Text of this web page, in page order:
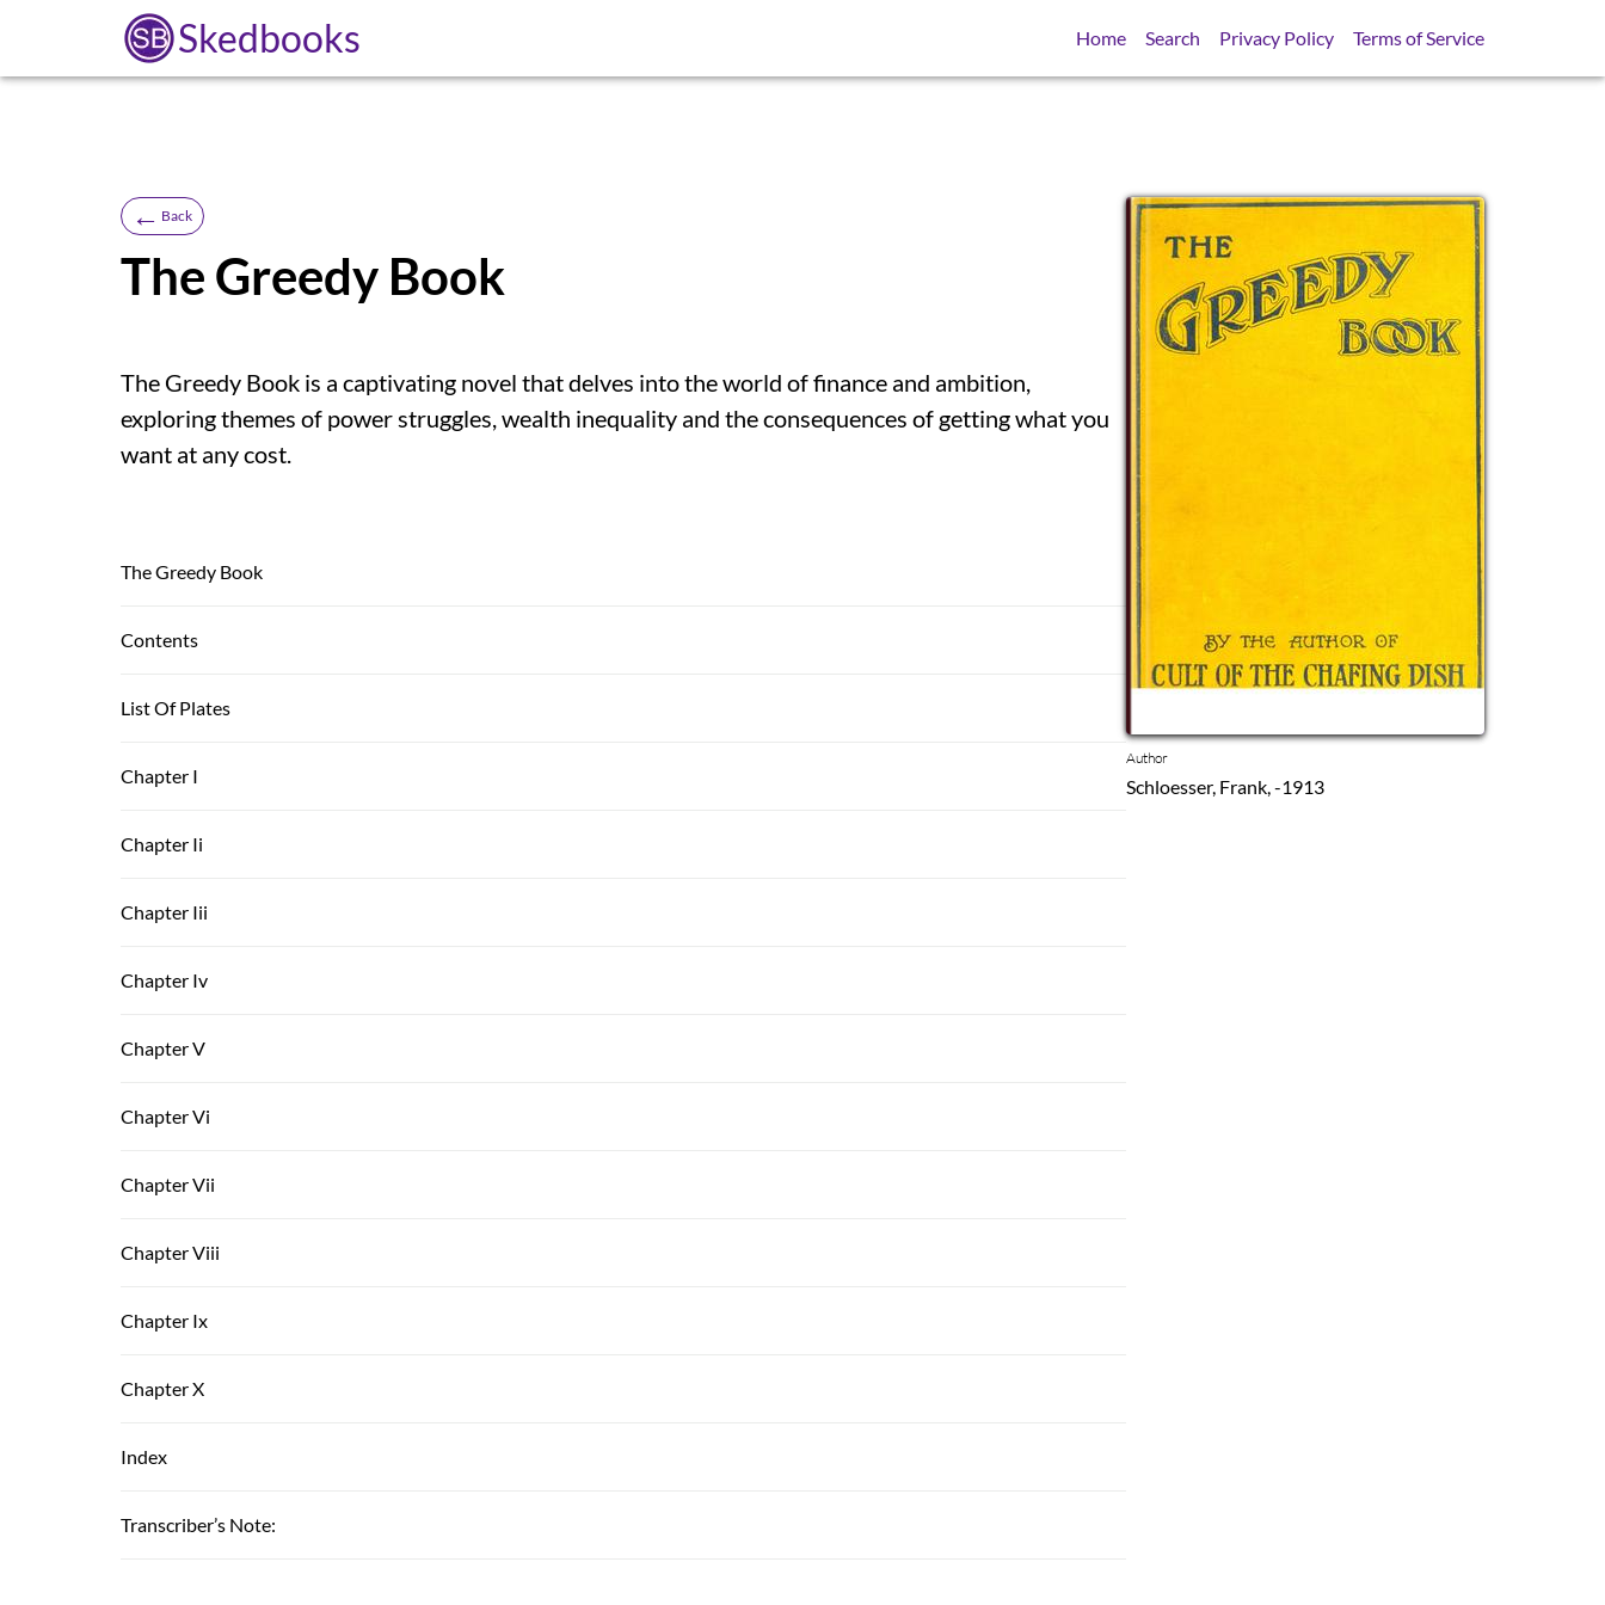
Skedbooks Home Search Privacy Policy Terms of Service
← Back
The Greedy Book
The Greedy Book is a captivating novel that delves into the world of finance and ambition,
exploring themes of power struggles, wealth inequality and the consequences of getting what you
want at any cost.
The Greedy Book
Contents
List Of Plates
Chapter I
Chapter Ii
Chapter Iii
Chapter Iv
Chapter V
Chapter Vi
Chapter Vii
Chapter Viii
Chapter Ix
Chapter X
Index
Transcriber’s Note:
Author
Schloesser, Frank, -1913